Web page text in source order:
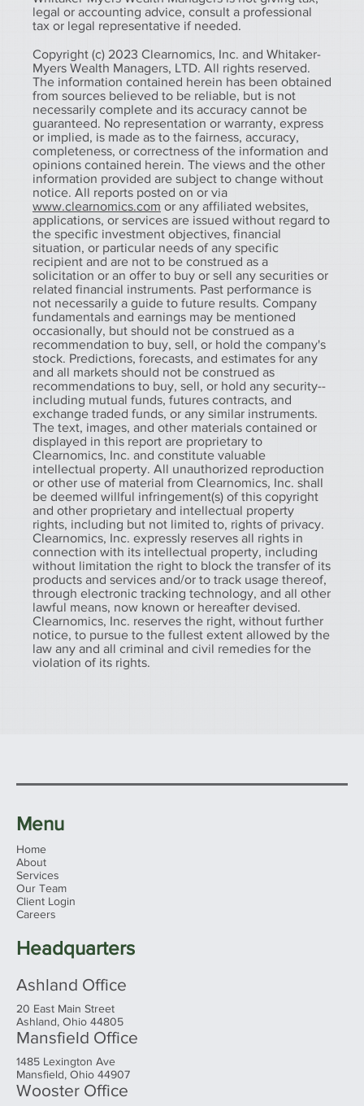
legal or accounting advice, consult a professional
tax or legal representative if needed.
Copyright (c) 2023 Clearnomics, Inc. and Whitaker-
Myers Wealth Managers, LTD. All rights reserved.
The information contained herein has been obtained
from sources believed to be reliable, but is not
necessarily complete and its accuracy cannot be
guaranteed. No representation or warranty, express
or implied, is made as to the fairness, accuracy,
completeness, or correctness of the information and
opinions contained herein. The views and the other
information provided are subject to change without
notice. All reports posted on or via
www.clearnomics.com or any affiliated websites,
applications, or services are issued without regard to
the specific investment objectives, financial
situation, or particular needs of any specific
recipient and are not to be construed as a
solicitation or an offer to buy or sell any securities or
related financial instruments. Past performance is
not necessarily a guide to future results. Company
fundamentals and earnings may be mentioned
occasionally, but should not be construed as a
recommendation to buy, sell, or hold the company's
stock. Predictions, forecasts, and estimates for any
and all markets should not be construed as
recommendations to buy, sell, or hold any security--
including mutual funds, futures contracts, and
exchange traded funds, or any similar instruments.
The text, images, and other materials contained or
displayed in this report are proprietary to
Clearnomics, Inc. and constitute valuable
intellectual property. All unauthorized reproduction
or other use of material from Clearnomics, Inc. shall
be deemed willful infringement(s) of this copyright
and other proprietary and intellectual property
rights, including but not limited to, rights of privacy.
Clearnomics, Inc. expressly reserves all rights in
connection with its intellectual property, including
without limitation the right to block the transfer of its
products and services and/or to track usage thereof,
through electronic tracking technology, and all other
lawful means, now known or hereafter devised.
Clearnomics, Inc. reserves the right, without further
notice, to pursue to the fullest extent allowed by the
law any and all criminal and civil remedies for the
violation of its rights.
Menu
Home
About
Services
Our Team
Client Login
Careers
Headquarters
Ashland Office
20 East Main Street
Ashland, Ohio 44805
Mansfield Office
1485 Lexington Ave
Mansfield, Ohio 44907
Wooster Office